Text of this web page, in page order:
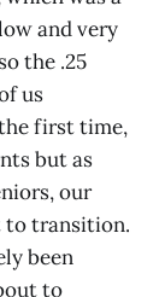
and very
the .25
us
first time,
but as
our
to transition.
been
to